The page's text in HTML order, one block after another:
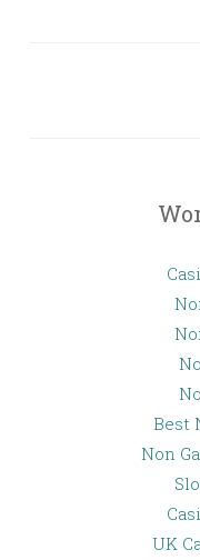
Best
Non
UK